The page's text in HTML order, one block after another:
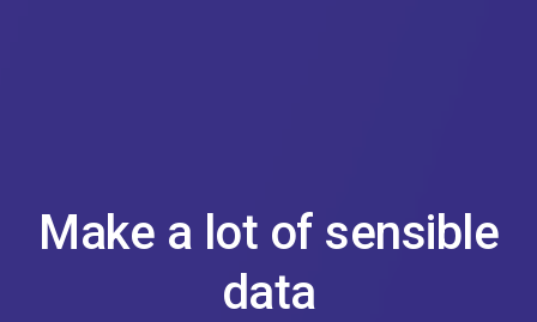
Make a lot of sensible
data